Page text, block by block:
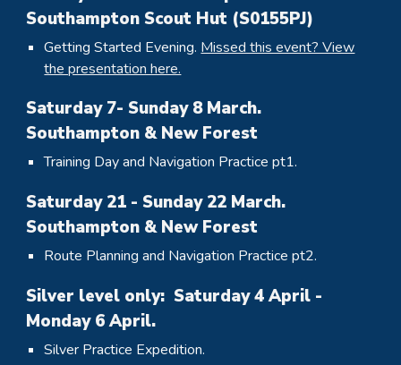
Southampton Scout Hut (S0155PJ)
Getting Started Evening. Missed this event? View
the presentation here.
Saturday7- Sunday8March.
Southampton & New Forest
Training Day and Navigation Practice pt1.
Saturday 21 - Sunday 22 March.
Southampton & New Forest
Route Planning and Navigation Practice pt2.
Silver level only: Saturday 4 April -
Monday 6 April.
Silver Practice Expedition.